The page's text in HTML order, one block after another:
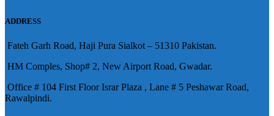
的堅硬勃起。在醫學界和陽痿病
，有其優良特點。
ADDRESS
Fateh Garh Road, Haji Pura Sialkot – 51310 Pakistan.
HM Comples, Shop# 2, New Airport Road, Gwadar.
Office # 104 First Floor Israr Plaza , Lane # 5 Peshawar Road,
Rawalpindi.